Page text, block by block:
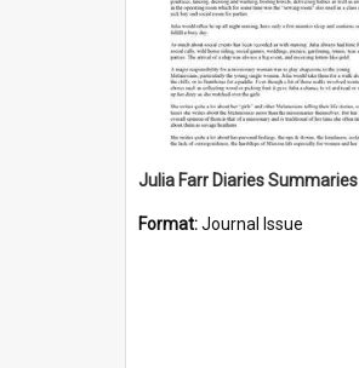
Julia Farr Diaries Summaries
Format:Journal Issue